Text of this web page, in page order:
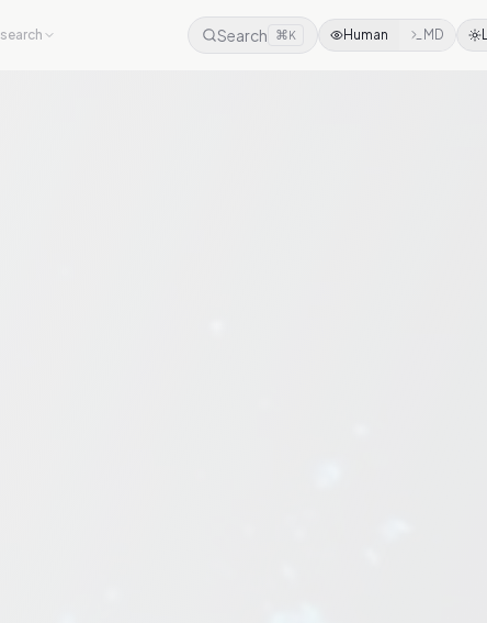
Search ⌘K Human MD